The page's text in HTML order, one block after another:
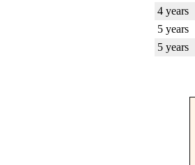
4 years
5 years
5 years